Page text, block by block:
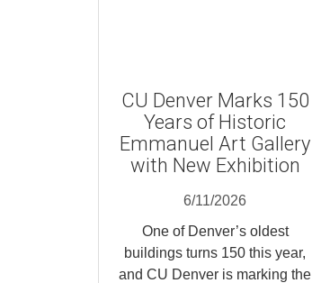
CU Denver Marks 150
Years of Historic
Emmanuel Art Gallery
with New Exhibition
6/11/2026
One of Denver’s oldest
buildings turns 150 this year,
and CU Denver is marking the